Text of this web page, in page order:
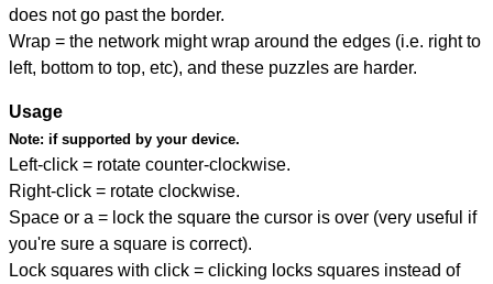
does not go past the border.
Wrap = the network might wrap around the edges (i.e. right to
left, bottom to top, etc), and these puzzles are harder.
Usage
Note: if supported by your device.
Left-click = rotate counter-clockwise.
Right-click = rotate clockwise.
Space or a = lock the square the cursor is over (very useful if
you're sure a square is correct).
Lock squares with click = clicking locks squares instead of